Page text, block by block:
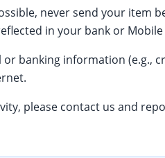
never send your item
in your bank or
banking information (e.g.,
please contact us and